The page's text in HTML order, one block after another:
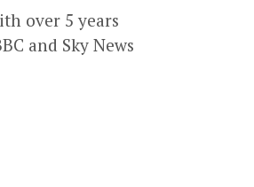
over 5 years
and Sky News